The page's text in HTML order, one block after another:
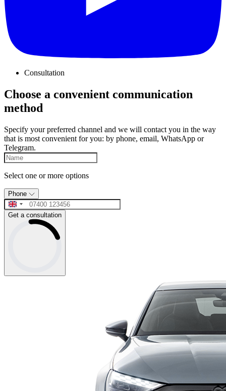
Consultation
Choose a convenient communication
method
Specify your preferred channel and we will contact you in the way
that is most convenient for you: by phone, email, WhatsApp or
Telegram.
Select one or more options
Phone
Get a consultation